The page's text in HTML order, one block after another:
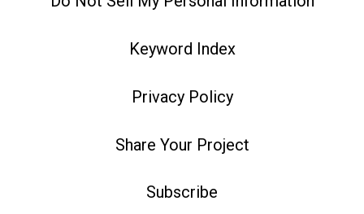
Keyword Index
Privacy Policy
Share Your Project
Subscribe